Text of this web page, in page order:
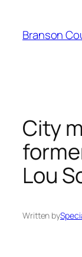
content
Branson
City
Lou
Written by